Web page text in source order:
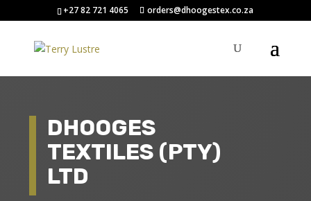
+27 82 721 4065 orders@dhoogestex.co.za
DHOOGES
TEXTILES (PTY)
LTD